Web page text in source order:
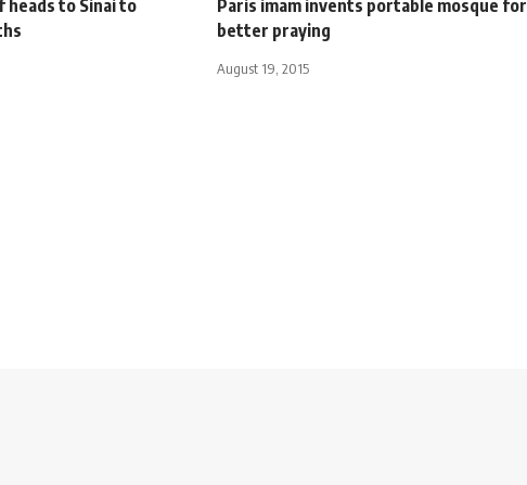
heads to Sinai to
Paris imam invents portable mosque for
better praying
August 19, 2015